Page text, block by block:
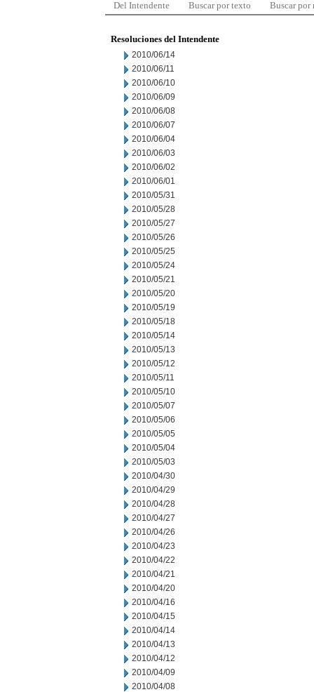
Del Intendente Buscar por texto Buscar por
Resoluciones del Intendente
2010/06/14
2010/06/11
2010/06/10
2010/06/09
2010/06/08
2010/06/07
2010/06/04
2010/06/03
2010/06/02
2010/06/01
2010/05/31
2010/05/28
2010/05/27
2010/05/26
2010/05/25
2010/05/24
2010/05/21
2010/05/20
2010/05/19
2010/05/18
2010/05/14
2010/05/13
2010/05/12
2010/05/11
2010/05/10
2010/05/07
2010/05/06
2010/05/05
2010/05/04
2010/05/03
2010/04/30
2010/04/29
2010/04/28
2010/04/27
2010/04/26
2010/04/23
2010/04/22
2010/04/21
2010/04/20
2010/04/16
2010/04/15
2010/04/14
2010/04/13
2010/04/12
2010/04/09
2010/04/08